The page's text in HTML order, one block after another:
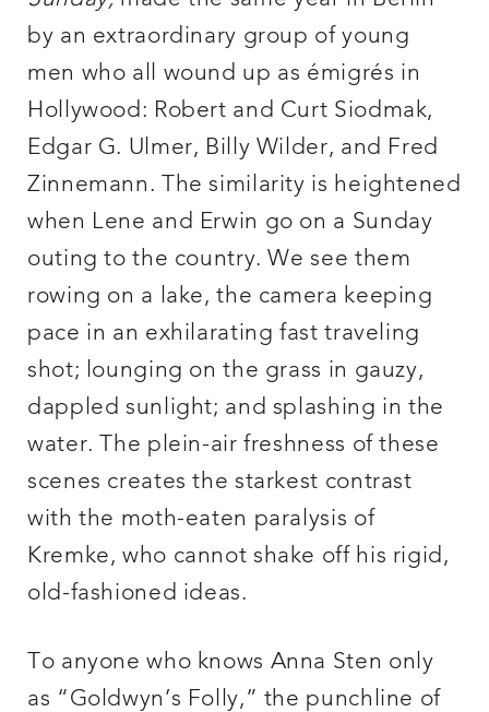
by an extraordinary group of young
men who all wound up as émigrés in
Hollywood: Robert and Curt Siodmak,
Edgar G. Ulmer, Billy Wilder, and Fred
Zinnemann. The similarity is heightened
when Lene and Erwin go on a Sunday
outing to the country. We see them
rowing on a lake, the camera keeping
pace in an exhilarating fast traveling
shot; lounging on the grass in gauzy,
dappled sunlight; and splashing in the
water. The plein-air freshness of these
scenes creates the starkest contrast
with the moth-eaten paralysis of
Kremke, who cannot shake off his rigid,
old-fashioned ideas.
To anyone who knows Anna Sten only
as “Goldwyn’s Folly,” the punchline of